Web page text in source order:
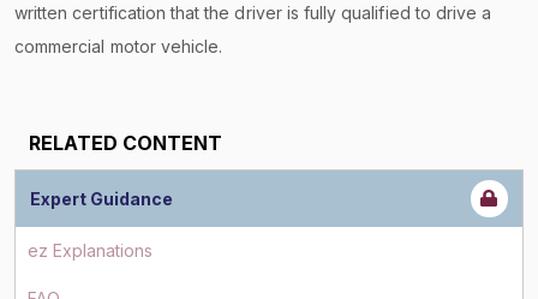
written certification that the driver is fully qualified to drive a
commercial motor vehicle.
RELATED CONTENT
Expert Guidance
ez Explanations